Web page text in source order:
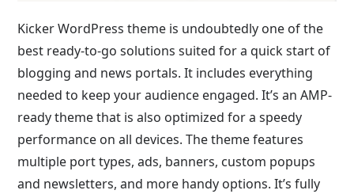
Kicker WordPress theme is undoubtedly one of the
best ready-to-go solutions suited for a quick start of
blogging and news portals. It includes everything
needed to keep your audience engaged. It’s an AMP-
ready theme that is also optimized for a speedy
performance on all devices. The theme features
multiple port types, ads, banners, custom popups
and newsletters, and more handy options. It’s fully